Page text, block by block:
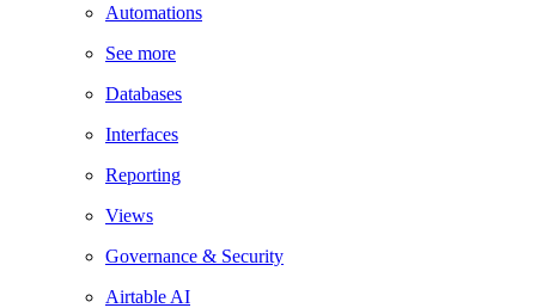
Automations
See more
Databases
Interfaces
Reporting
Views
Governance & Security
Airtable AI